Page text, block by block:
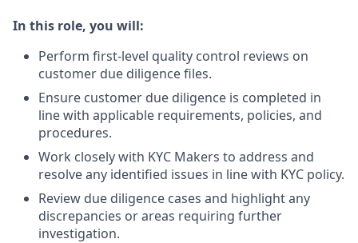
In this role, you will:
Perform first-level quality control reviews on
customer due diligence files.
Ensure customer due diligence is completed in
line with applicable requirements, policies, and
procedures.
Work closely with KYC Makers to address and
resolve any identified issues in line with KYC policy.
Review due diligence cases and highlight any
discrepancies or areas requiring further
investigation.